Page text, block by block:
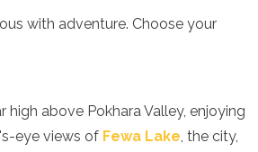
with adventure. Choose your
high above Pokhara Valley, enjoying
eye views of Fewa Lake, the city,